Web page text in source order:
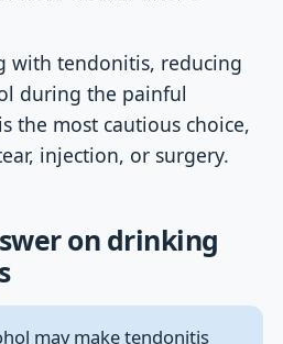
with tendonitis, reducing
during the painful
the most cautious choice,
injection, or surgery.
on drinking
may make tendonitis